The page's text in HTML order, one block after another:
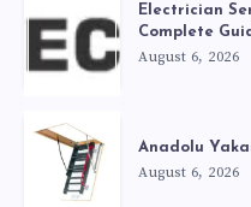
Electrician
Complete
August 6, 2026
Anadolu
August 6, 2026